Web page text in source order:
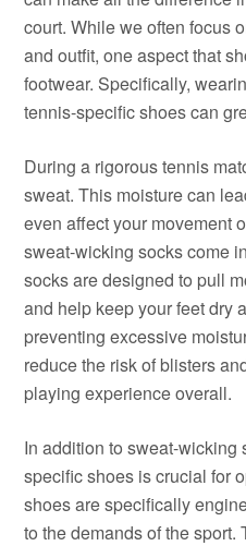
court. While we often focus
and outfit, one aspect that
footwear. Specifically,
tennis-specific shoes can
During a rigorous tennis
sweat. This moisture can
even affect your movement
sweat-wicking socks come
socks are designed to pull
and help keep your feet dry
preventing excessive
reduce the risk of blisters
playing experience overall.
In addition to sweat-
specific shoes is crucial for
shoes are specifically
to the demands of the